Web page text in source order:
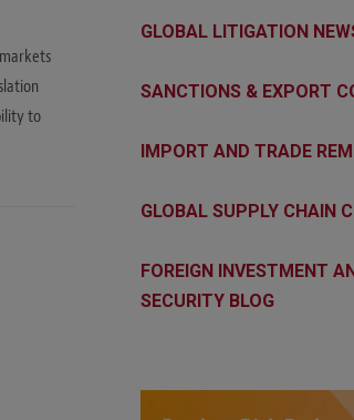
to
GLOBAL LITIGATION
SANCTIONS & EXPORT
IMPORT AND TRADE
GLOBAL SUPPLY CHAIN
FOREIGN INVESTMENT
SECURITY BLOG